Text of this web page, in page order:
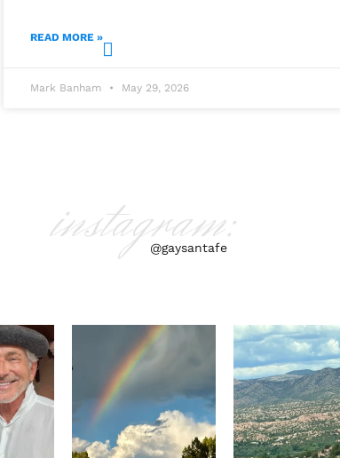
READ MORE »
Mark Banham May 29, 2026
instagram:
@gaysantafe